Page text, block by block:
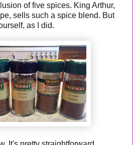
of five spices. King Arthur,
sells such a spice blend. But
as I did.